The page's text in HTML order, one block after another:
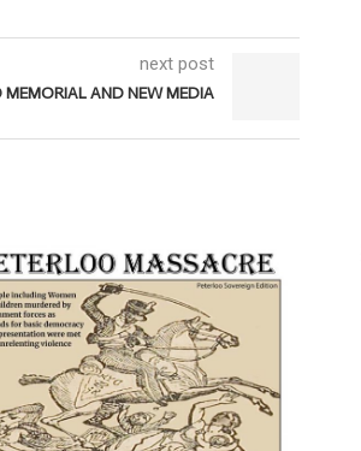
next post
MEMORIAL AND NEW MEDIA